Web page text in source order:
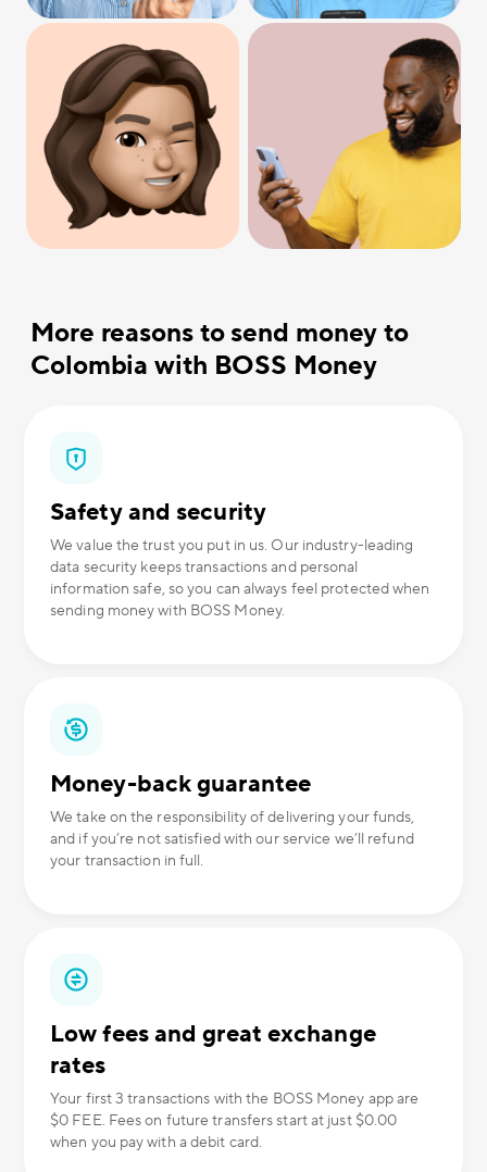
More reasons to send money to
Colombia with BOSS Money
Safety and security
We value the trust you put in us. Our industry-leading
data security keeps transactions and personal
information safe, so you can always feel protected when
sending money with BOSS Money.
Money-back guarantee
We take on the responsibility of delivering your funds,
and if you’re not satisfied with our service we’ll refund
your transaction in full.
Low fees and great exchange
rates
Your first 3 transactions with the BOSS Money app are
$0 FEE. Fees on future transfers start at just $0.00
when you pay with a debit card.